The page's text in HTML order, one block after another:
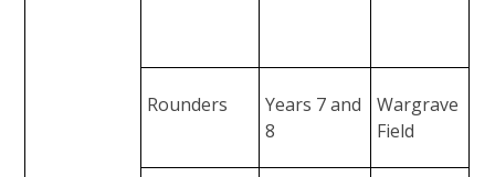
Rounders
Years 7 and
8
Wargrave
Field